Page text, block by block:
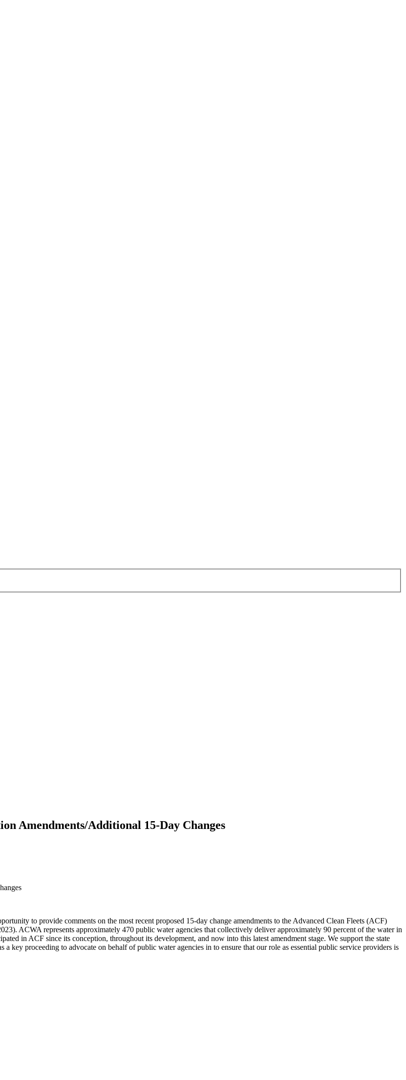
Amendments/Additional 15-Day Changes
to provide comments on the most recent proposed 15-day change amendments to the Advanced Clean Fleets (ACF)
ACWA represents approximately 470 public water agencies that collectively deliver approximately 90 percent of the water in
in ACF since its conception, throughout its development, and now into this latest amendment stage. We support the state
key proceeding to advocate on behalf of public water agencies in to ensure that our role as essential public service providers is